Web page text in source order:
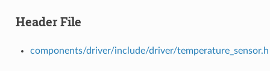
Header File
components/driver/include/driver/temperature_sensor.h